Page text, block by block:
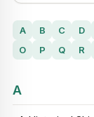
A B C D
O
P Q R
A